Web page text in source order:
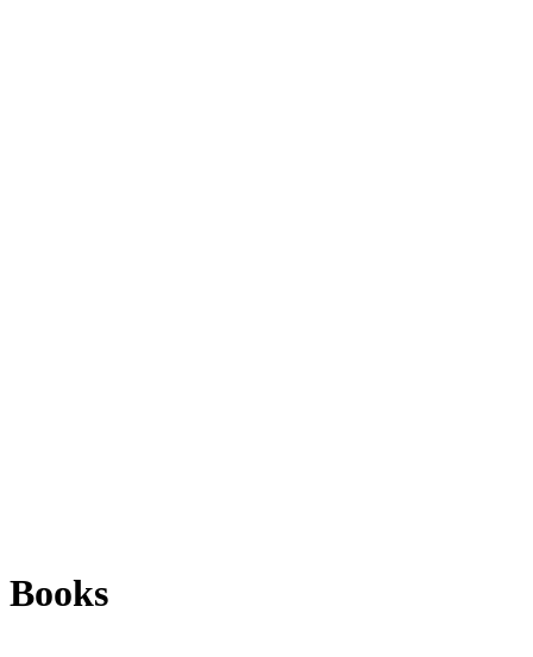
Books